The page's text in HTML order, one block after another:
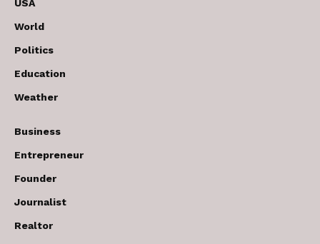
USA
World
Politics
Education
Weather
Business
Entrepreneur
Founder
Journalist
Realtor